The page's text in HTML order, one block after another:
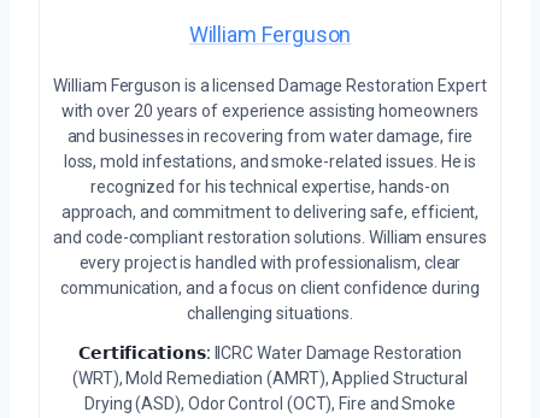
William Ferguson
William Ferguson is a licensed Damage Restoration Expert
with over 20 years of experience assisting homeowners
and businesses in recovering from water damage, fire
loss, mold infestations, and smoke-related issues. He is
recognized for his technical expertise, hands-on
approach, and commitment to delivering safe, efficient,
and code-compliant restoration solutions. William ensures
every project is handled with professionalism, clear
communication, and a focus on client confidence during
challenging situations.
𝗖𝗲𝗿𝘁𝗶𝗳𝗶𝗰𝗮𝘁𝗶𝗼𝗻𝘀: IICRC Water Damage Restoration
(WRT), Mold Remediation (AMRT), Applied Structural
Drying (ASD), Odor Control (OCT), Fire and Smoke